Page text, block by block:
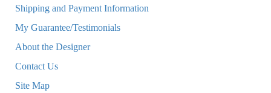
Shipping and Payment Information
My Guarantee/Testimonials
About the Designer
Contact Us
Site Map